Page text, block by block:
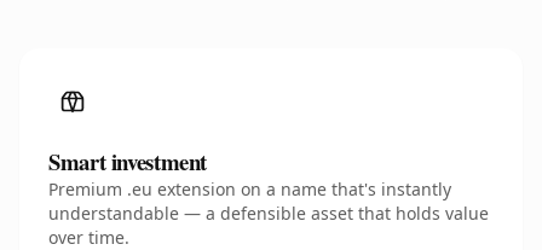
Smart investment
Premium .eu extension on a name that's instantly
understandable — a defensible asset that holds value
over time.